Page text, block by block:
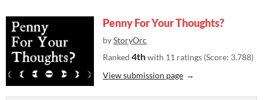
Penny For Your Thoughts?
byStoryOrc
Ranked 4thwith 11 ratings (Score: 3.788)
View submission page